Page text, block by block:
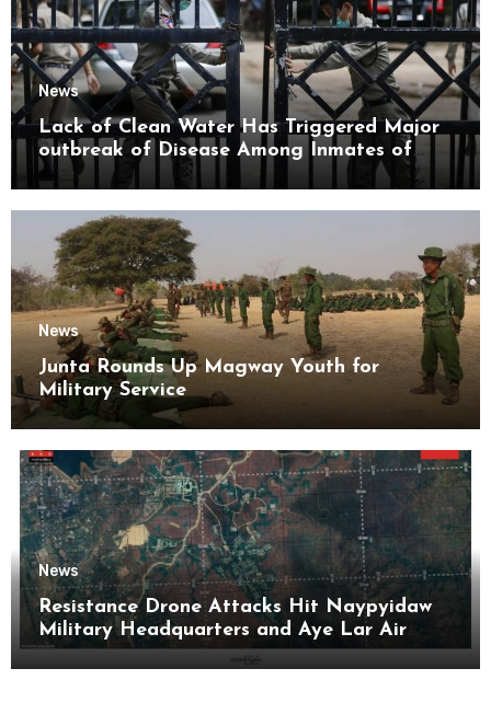
News
Lack of Clean Water Has Triggered Major
outbreak of Disease Among Inmates of
Kyaikmaraw Prison Mon State
News
Junta Rounds Up Magway Youth for
Military Service
News
Resistance Drone Attacks Hit Naypyidaw
Military Headquarters and Aye Lar Air
Base